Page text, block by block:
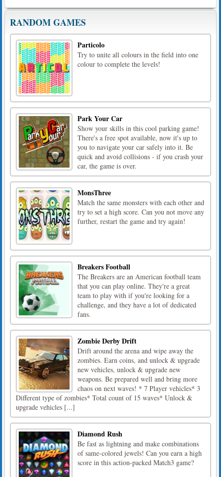
RANDOM GAMES
Particolo
Try to unite all colours in the field into one
colour to complete the levels!
Park Your Car
Show your skills in this cool parking game!
There's a free spot available, now it's up to
you to navigate your car safely into it. Be
quick and avoid collisions - if you crash your
car, the game is over.
MonsThree
Match the same monsters with each other and
try to set a high score. Can you not move any
further, restart the game and try again!
Breakers Football
The Breakers are an American football team
that you can play online. They're a great
team to play with if you're looking for a
challenge, and they have a lot of dedicated
fans.
Zombie Derby Drift
Drift around the arena and wipe away the
zombies. Earn coins, and unlock & upgrade
new vehicles, unlock & upgrade new
weapons. Be prepared well and bring more
chaos on next waves! * 7 Player vehicles* 3
Different type of zombies* Total count of 15 waves* Unlock &
upgrade vehicles [...]
Diamond Rush
Be fast as lightning and make combinations
of same-colored jewels! Can you earn a high
score in this action-packed Match3 game?